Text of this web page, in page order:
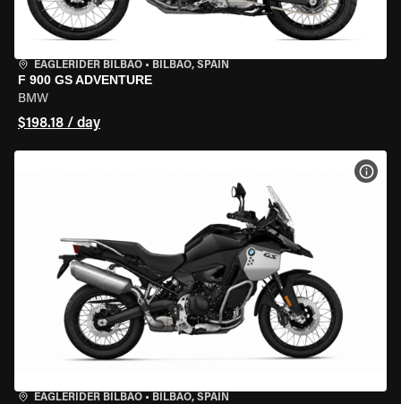
EAGLERIDER BILBAO • BILBAO, SPAIN
F 900 GS ADVENTURE
BMW
$198.18 / day
EAGLERIDER BILBAO • BILBAO, SPAIN